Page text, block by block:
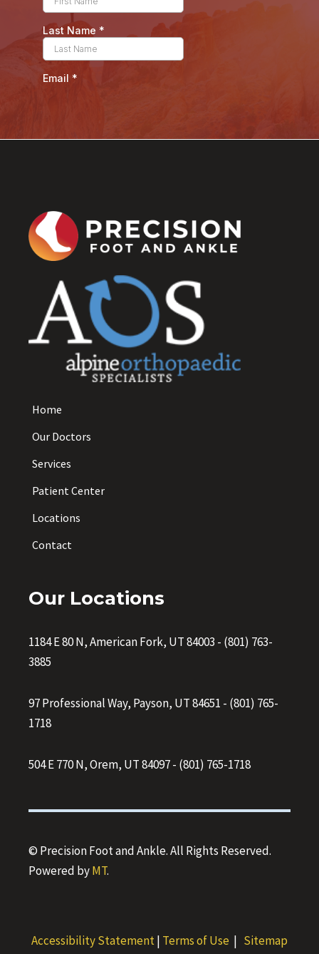
Home
Our Doctors
Services
Patient Center
Locations
Contact
Our Locations
1184 E 80 N, American Fork, UT 84003 - (801) 763-
3885
97 Professional Way, Payson, UT 84651 - (801) 765-
1718
504 E 770 N, Orem, UT 84097- (801) 765-1718
© Precision Foot and Ankle. All Rights Reserved.
Powered byMT.
Accessibility Statement| Terms of Use | Sitemap